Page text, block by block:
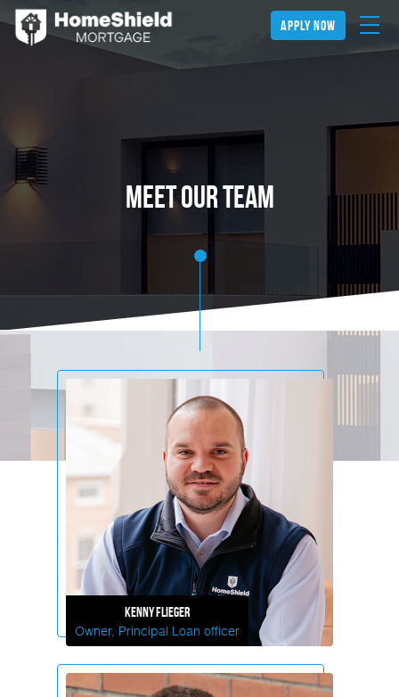
apply now
Meet our team
KennyFlieger
Owner, Principal Loan officer